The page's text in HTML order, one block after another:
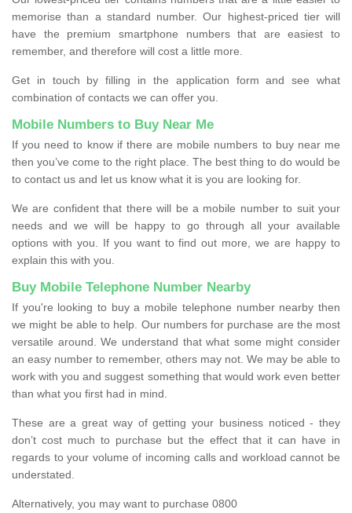
memorise than a standard number. Our highest-priced tier will
have the premium smartphone numbers that are easiest to
remember, and therefore will cost a little more.
Get in touch by filling in the application form and see what
combination of contacts we can offer you.
Mobile Numbers to Buy Near Me
If you need to know if there are mobile numbers to buy near me
then you’ve come to the right place. The best thing to do would be
to contact us and let us know what it is you are looking for.
We are confident that there will be a mobile number to suit your
needs and we will be happy to go through all your available
options with you. If you want to find out more, we are happy to
explain this with you.
Buy Mobile Telephone Number Nearby
If you're looking to buy a mobile telephone number nearby then
we might be able to help. Our numbers for purchase are the most
versatile around. We understand that what some might consider
an easy number to remember, others may not. We may be able to
work with you and suggest something that would work even better
than what you first had in mind.
These are a great way of getting your business noticed - they
don’t cost much to purchase but the effect that it can have in
regards to your volume of incoming calls and workload cannot be
understated.
Alternatively, you may want to purchase 0800